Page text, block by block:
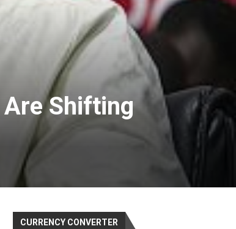
Are Shifting
CURRENCY CONVERTER